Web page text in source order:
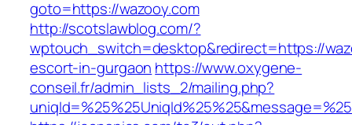
goto=https://wazooy.com
http://scotslawblog.com/?
wptouch_switch=desktop&redirect=https://
escort-in-gurgaon https://www.oxygene-
conseil.fr/admin_lists_2/mailing.php?